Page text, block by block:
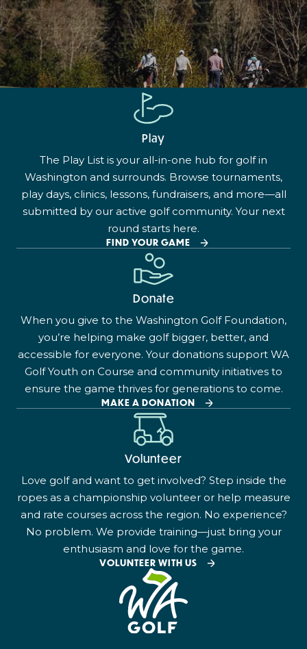
Play
The Play List is your all-in-one hub for golf in
Washington and surrounds. Browse tournaments,
play days, clinics, lessons, fundraisers, and more—all
submitted by our active golf community. Your next
round starts here.
FIND YOUR GAME
Donate
When you give to the Washington Golf Foundation,
you’re helping make golf bigger, better, and
accessible for everyone. Your donations support WA
Golf Youth on Course and community initiatives to
ensure the game thrives for generations to come.
MAKE A DONATION
Volunteer
Love golf and want to get involved? Step inside the
ropes as a championship volunteer or help measure
and rate courses across the region. No experience?
No problem. We provide training—just bring your
enthusiasm and love for the game.
VOLUNTEER WITH US